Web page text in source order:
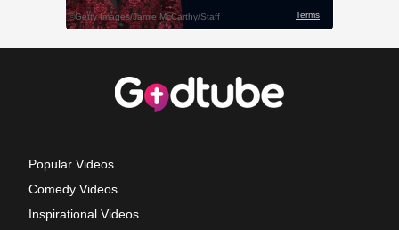
Popular Videos
Comedy Videos
Inspirational Videos